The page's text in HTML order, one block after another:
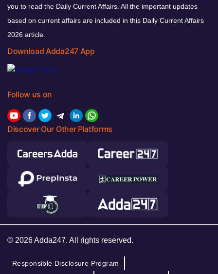
you to read the Daily Current Affairs. All the important updates
based on current affairs are included in this Daily Current Affairs
2026 article.
Download Adda247 App
Follow us on
Discover Our Other Platforms
© 2026 Adda247. All rights reserved.
Responsible Disclosure Program